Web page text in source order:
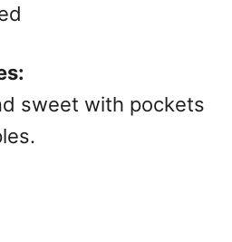
sweet with pockets